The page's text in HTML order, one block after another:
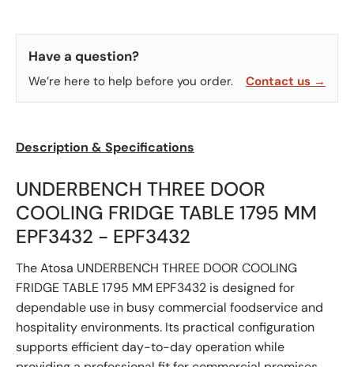
Have a question?
We’re here to help before you order. Contact us →
Description & Specifications
UNDERBENCH THREE DOOR
COOLING FRIDGE TABLE 1795 MM
EPF3432 - EPF3432
The Atosa UNDERBENCH THREE DOOR COOLING
FRIDGE TABLE 1795 MM EPF3432 is designed for
dependable use in busy commercial foodservice and
hospitality environments. Its practical configuration
supports efficient day-to-day operation while